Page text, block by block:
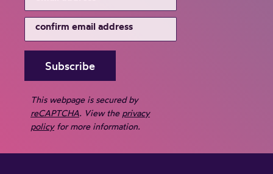
This webpage is secured by
reCAPTCHA. View the privacy
policyfor more information.